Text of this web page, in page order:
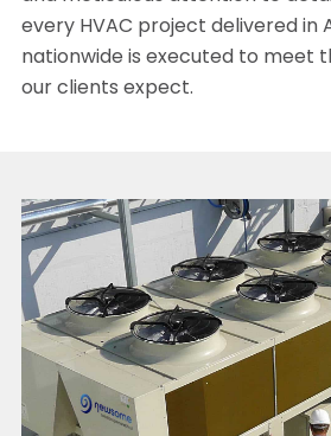
every HVAC project delivered in
nationwide is executed to meet
our clients expect.